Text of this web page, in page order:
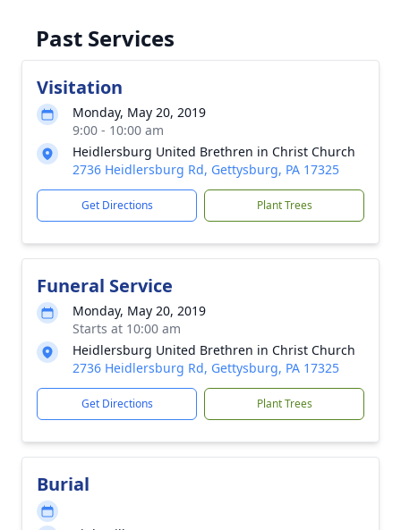
Past Services
Visitation
Monday, May 20, 2019
9:00 - 10:00 am
Heidlersburg United Brethren in Christ Church
2736 Heidlersburg Rd, Gettysburg, PA 17325
Get Directions Plant Trees
Funeral Service
Monday, May 20, 2019
Starts at 10:00 am
Heidlersburg United Brethren in Christ Church
2736 Heidlersburg Rd, Gettysburg, PA 17325
Get Directions Plant Trees
Burial